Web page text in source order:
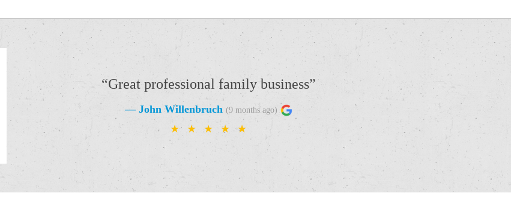
“Great professional family business”
— John Willenbruch (9 months ago)
★ ★ ★ ★ ★